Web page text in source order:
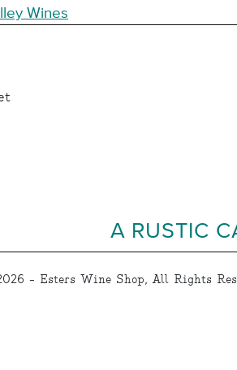
Wines
A RUSTIC
- Esters Wine Shop, All Rights